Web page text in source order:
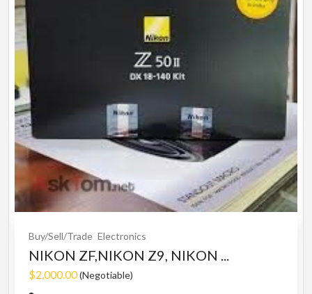
Buy/Sell/Trade Electronics
NIKON ZF,NIKON Z9, NIKON ...
$2,000.00(Negotiable)